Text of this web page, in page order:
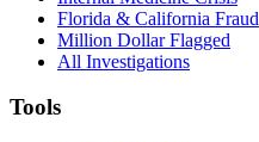
Florida & California Fraud
Million Dollar Flagged
All Investigations
Tools